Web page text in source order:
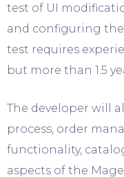
test of UI
and configuring
test requires
but more than 1.5
The developer will
process, order
functionality,
aspects of the